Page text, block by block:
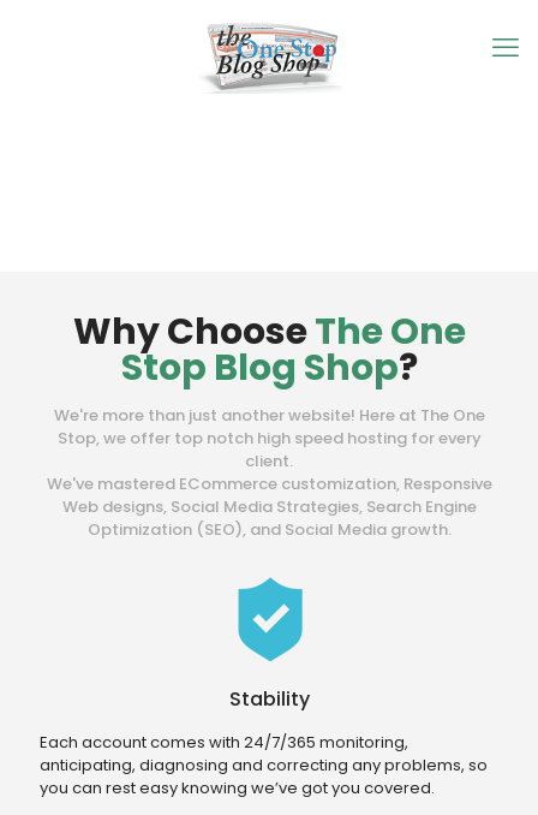
Why ChooseThe One
Stop Blog Shop?
We're more than just another website! Here at The One
Stop, we offer top notch high speed hosting for every
client.
We've mastered ECommerce customization, Responsive
Web designs, Social Media Strategies, Search Engine
Optimization (SEO), and Social Media growth.
Stability
Each account comes with 24/7/365 monitoring,
anticipating, diagnosing and correcting any problems, so
you can rest easy knowing we’ve got you covered.